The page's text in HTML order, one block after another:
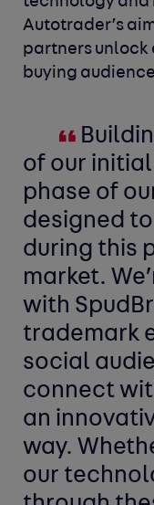
Autotrader’s
partners unlock
buying
of our
phase of
designed
during this
market.
with
trademark
social
connect
an
way.
our